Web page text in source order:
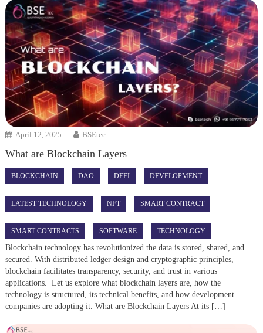
April 12, 2025 BSEtec
What are Blockchain Layers
BLOCKCHAIN DAO DEFI DEVELOPMENT
LATEST TECHNOLOGY NFT SMART CONTRACT
SMART CONTRACTS SOFTWARE TECHNOLOGY
Blockchain technology has revolutionized the data is stored, shared, and
secured. With distributed ledger design and cryptographic principles,
blockchain facilitates transparency, security, and trust in various
applications. Let us explore what blockchain layers are, how the
technology is structured, its technical benefits, and how development
companies are adopting it. What are Blockchain Layers At its […]